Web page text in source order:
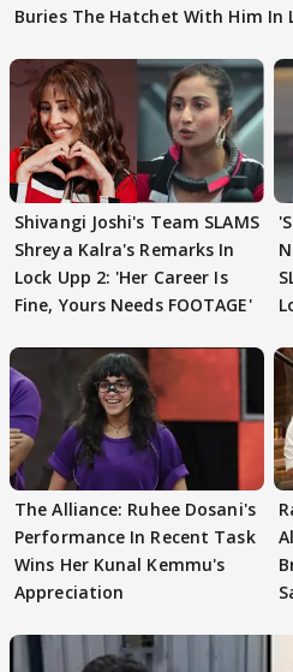
Buries The Hatchet With Him In
Shivangi Joshi's Team SLAMS
Shreya Kalra's Remarks In
Lock Upp 2: 'Her Career Is
Fine, Yours Needs FOOTAGE'
The Alliance: Ruhee Dosani's
Performance In Recent Task
Wins Her Kunal Kemmu's
Appreciation